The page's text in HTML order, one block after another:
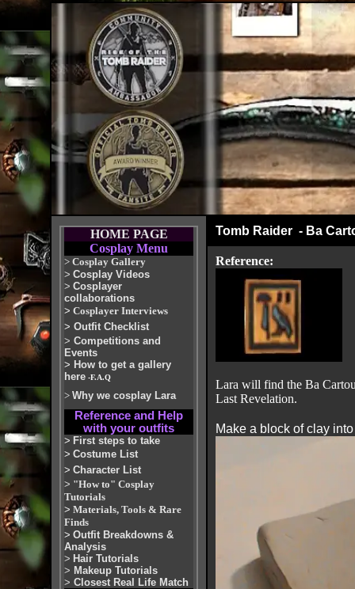
HOME PAGE
Cosplay Menu
> Cosplay Gallery
> Cosplay Videos
> Cosplayer
collaborations
> Cosplayer Interviews
> Outfit Checklist
> Competitions and
Events
> How to get a gallery
here -F.A.Q
> Why we cosplay Lara
Reference and Help
with your outfits
> First steps to take
> Costume List
> Character List
> "How to" Cosplay
Tutorials
> Materials, Tools & Rare
Finds
> Outfit Breakdowns &
Analysis
> Hair Tutorials
> Makeup Tutorials
> Closest Real Life Match
Tomb Raider - Ba
Reference:
Lara will find the Ba
Last Revelation.
Make a block of clay